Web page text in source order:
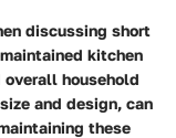
discussing short
kitchen
household
and design, can
these